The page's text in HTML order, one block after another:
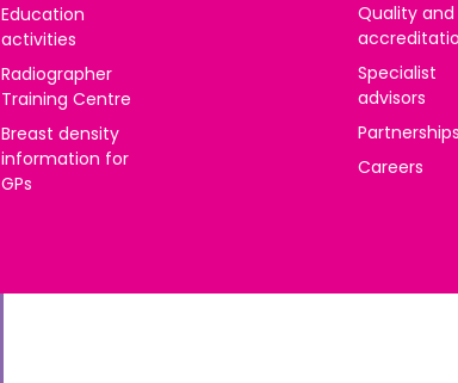
Education
activities
Radiographer
Training Centre
Breast density
information for
GPs
Quality and
Specialist
advisors
Partnerships
Careers